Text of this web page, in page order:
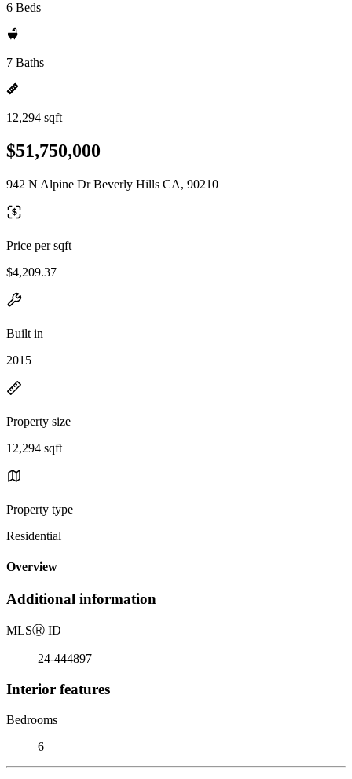
6 Beds
7 Baths
12,294 sqft
$51,750,000
942 N Alpine Dr Beverly Hills CA, 90210
Price per sqft
$4,209.37
Built in
2015
Property size
12,294 sqft
Property type
Residential
Overview
Additional information
MLSⓇ ID
24-444897
Interior features
Bedrooms
6